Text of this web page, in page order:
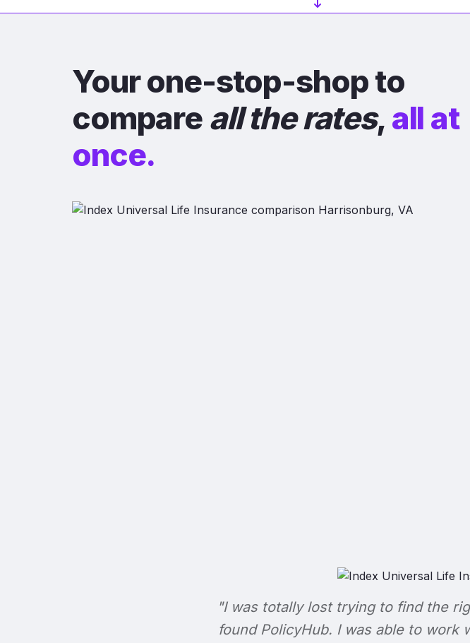
Your one-stop-shop to
compare all the rates, all at
once.
"I was totally lost trying to find the
found PolicyHub. I was able to work